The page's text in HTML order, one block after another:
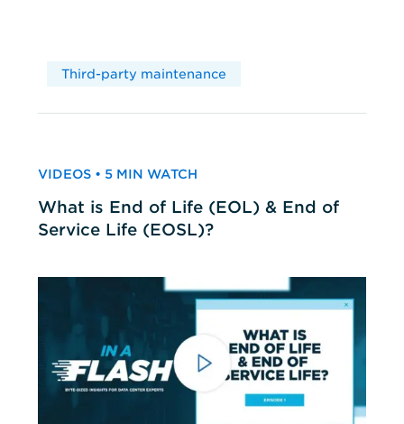
Third-party maintenance
VIDEOS • 5 MIN WATCH
What is End of Life (EOL) & End of
Service Life (EOSL)?